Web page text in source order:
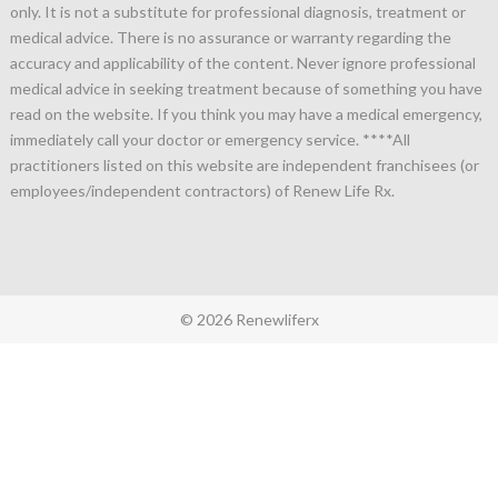
only. It is not a substitute for professional diagnosis, treatment or
medical advice. There is no assurance or warranty regarding the
accuracy and applicability of the content. Never ignore professional
medical advice in seeking treatment because of something you have
read on the website. If you think you may have a medical emergency,
immediately call your doctor or emergency service. ****All
practitioners listed on this website are independent franchisees (or
employees/independent contractors) of Renew Life Rx.
© 2026 Renewliferx